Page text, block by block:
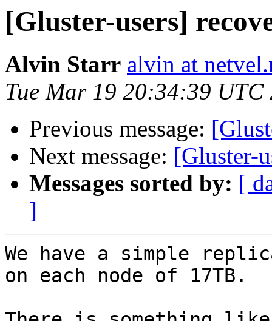
[Gluster-users]
Alvin Starr alvin at
Tue Mar 19 20:34:39 UTC
Previous message:
Next message: [Gluster-
Messages sorted by: [
]
We have a simple
on each node of 17TB.